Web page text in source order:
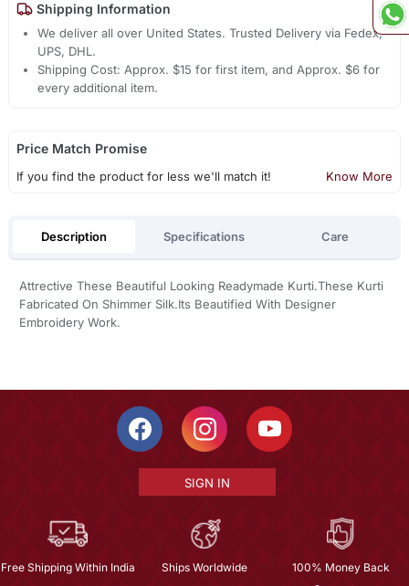
Shipping Information
We deliver all over United States. Trusted Delivery via Fedex,
UPS, DHL.
Shipping Cost: Approx. $15 for first item, and Approx. $6 for
every additional item.
Price Match Promise
If you find the product for less we'll match it! Know More
Description Specifications Care
Attrective These Beautiful Looking Readymade Kurti.These Kurti
Fabricated On Shimmer Silk.Its Beautified With Designer
Embroidery Work.
SIGN IN
Free Shipping Within India Ships Worldwide
100% Money Back